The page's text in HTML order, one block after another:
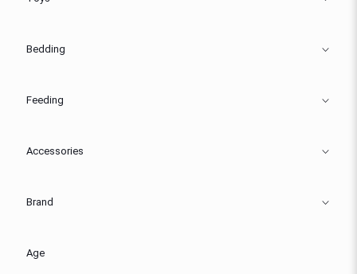
Bedding
Feeding
Accessories
Brand
Age